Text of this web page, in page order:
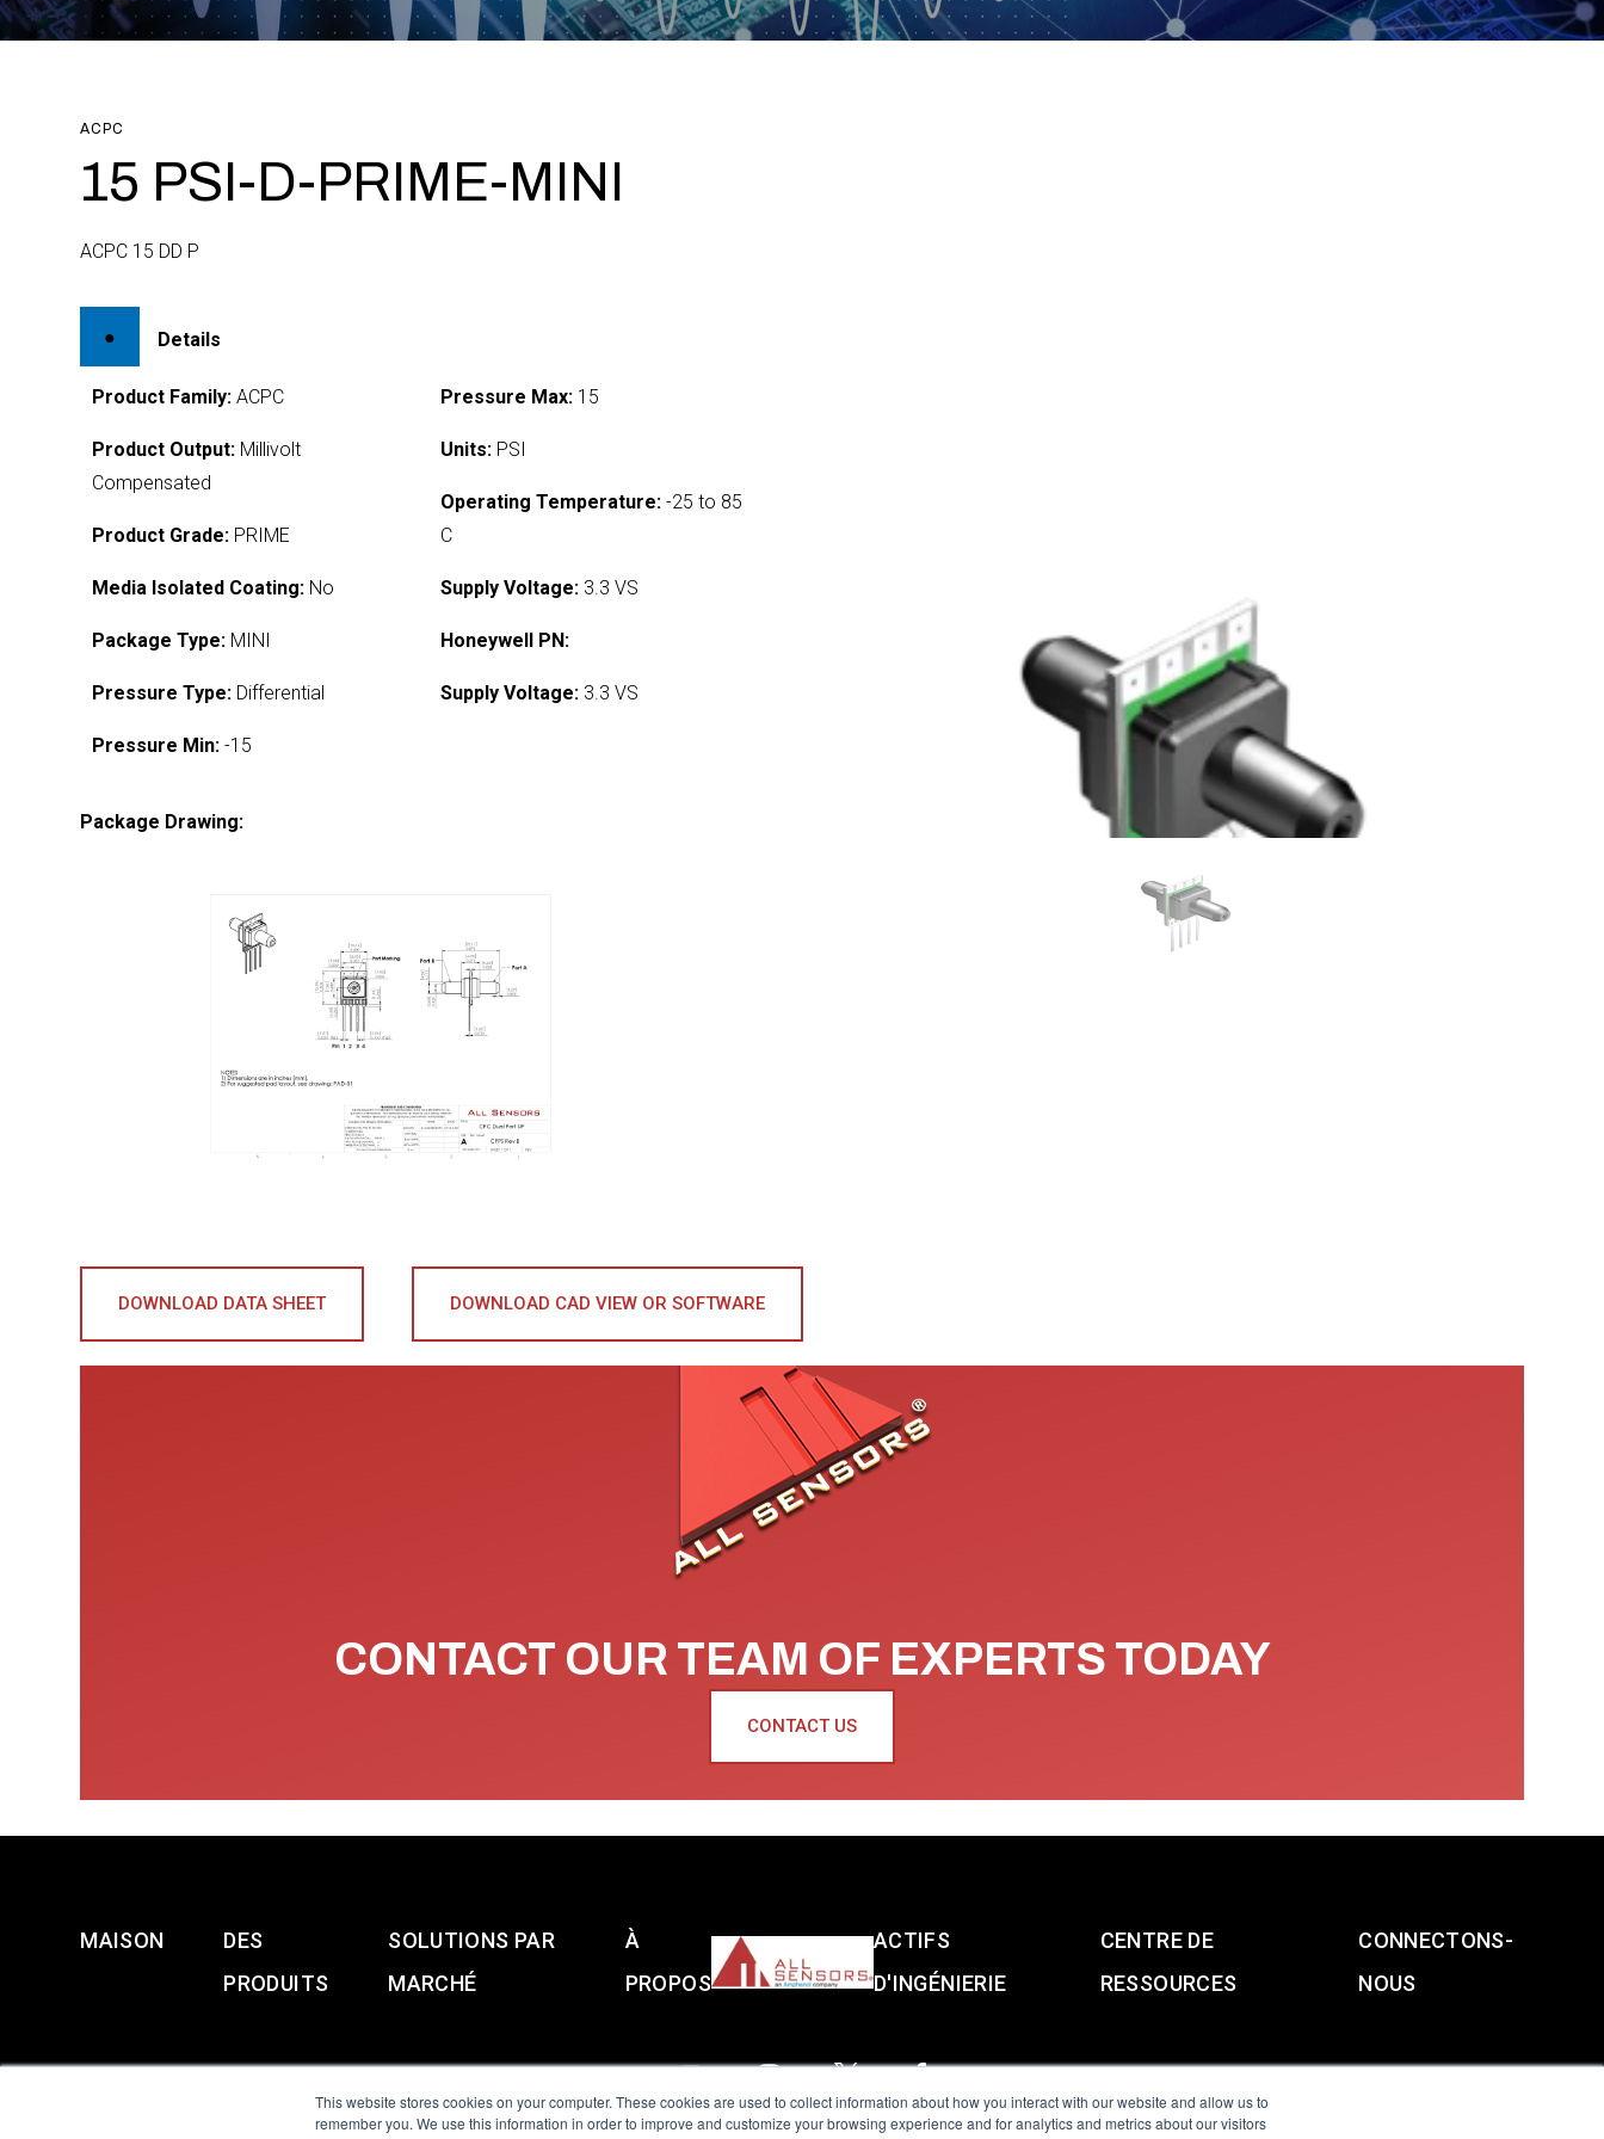
This website stores cookies on your computer. These cookies are used to collect information about how you interact with our website and allow us to
remember you. We use this information in order to improve and customize your browsing experience and for analytics and metrics about our visitors
ACPC
15 PSI-D-PRIME-MINI
ACPC 15 DD P
Details
Product Family: ACPC
Product Output: Millivolt
Compensated
Product Grade: PRIME
Media Isolated Coating: No
Package Type: MINI
Pressure Type: Differential
Pressure Min: -15
Pressure Max:15
Units:PSI
Operating Temperature:-25 to 85
C
Supply Voltage:3.3 VS
Honeywell PN:
Supply Voltage:3.3 VS
Package Drawing:
DOWNLOAD DATA SHEET DOWNLOAD CAD VIEW OR SOFTWARE
CONTACT OUR TEAM OF EXPERTS TODAY
CONTACT US
MAISON
DES
PRODUITS
SOLUTIONS PAR
MARCHÉ
À
PROPOS
ACTIFS
D'INGÉNIERIE
CENTRE DE
RESSOURCES
CONNECTONS-
NOUS